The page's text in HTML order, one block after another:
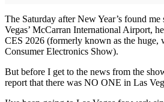
The Saturday after New Year’s found
Vegas’ McCarran International Airport,
CES 2026 (formerly known as the
Consumer Electronics Show).
But before I get to the news from the
report that there was NO ONE in Las